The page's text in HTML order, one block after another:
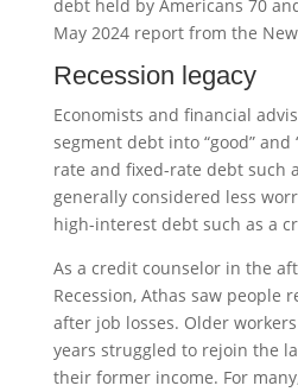
debt held by Americans 70
May 2024 report from the
Recession legacy
Economists and financial
segment debt into “good” and
rate and fixed-rate debt such
generally considered less
high-interest debt such as a
As a credit counselor in the
Recession, Athas saw people
after job losses. Older
years struggled to rejoin the
their former income. For